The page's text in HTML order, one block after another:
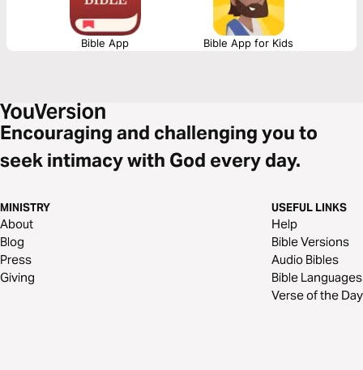
Bible App Bible App for Kids
Encouraging and challenging you to
seek intimacy with God every day.
MINISTRY
About
Blog
Press
Giving
USEFUL LINKS
Help
Bible Versions
Audio Bibles
Bible Languages
Verse of the Day